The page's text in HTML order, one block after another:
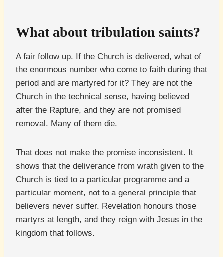
What about tribulation saints?
A fair follow up. If the Church is delivered, what of
the enormous number who come to faith during that
period and are martyred for it? They are not the
Church in the technical sense, having believed
after the Rapture, and they are not promised
removal. Many of them die.
That does not make the promise inconsistent. It
shows that the deliverance from wrath given to the
Church is tied to a particular programme and a
particular moment, not to a general principle that
believers never suffer. Revelation honours those
martyrs at length, and they reign with Jesus in the
kingdom that follows.